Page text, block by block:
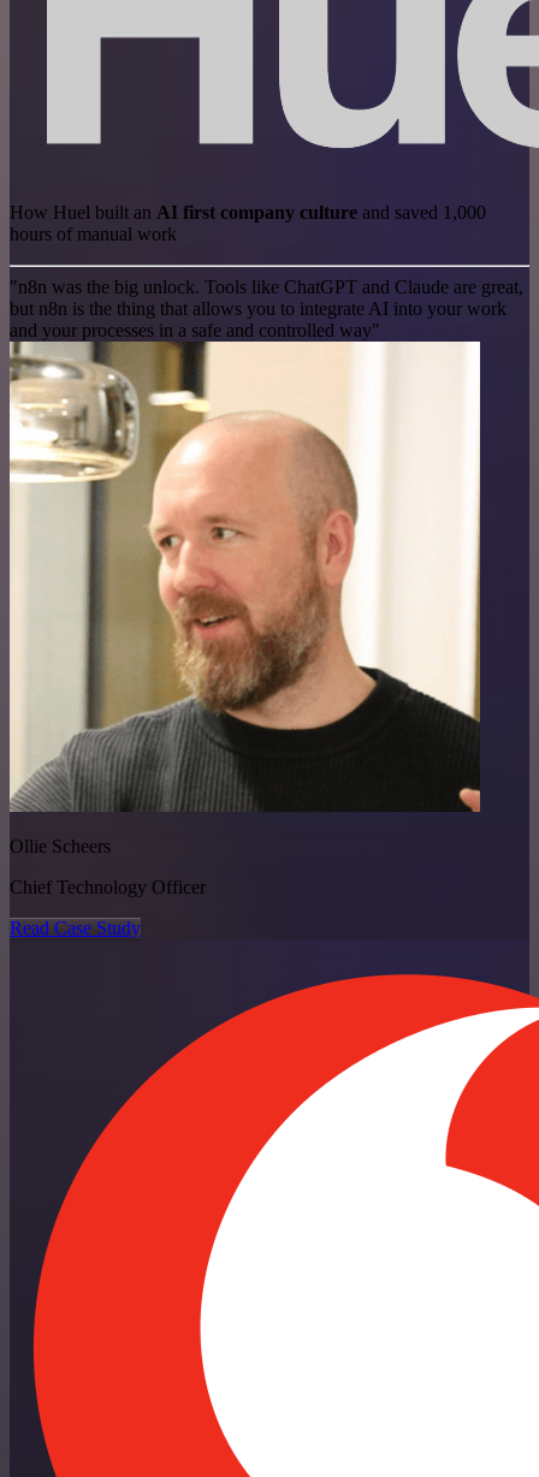
How Huel built an AI first company culture and saved 1,000
hours of manual work
"n8n was the big unlock. Tools like ChatGPT and Claude are great,
but n8n is the thing that allows you to integrate AI into your work
and your processes in a safe and controlled way"
Ollie Scheers
Chief Technology Officer
Read Case Study